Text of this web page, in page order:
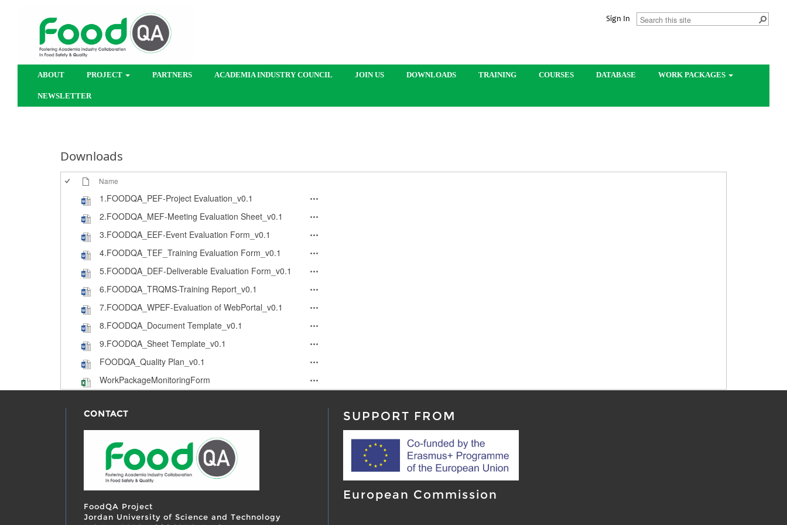
Sign In
ABOUT PROJECT PARTNERS ACADEMIA INDUSTRY COUNCIL JOIN US DOWNLOADS TRAINING COURSES DATABASE WORK PACKAGES
NEWSLETTER
Downloads
Name
1.FOODQA_PEF-Project Evaluation_v0.1
2.FOODQA_MEF-Meeting Evaluation Sheet_v0.1
3.FOODQA_EEF-Event Evaluation Form_v0.1
4.FOODQA_TEF_Training Evaluation Form_v0.1
5.FOODQA_DEF-Deliverable Evaluation Form_v0.1
6.FOODQA_TRQMS-Training Report_v0.1
7.FOODQA_WPEF-Evaluation of WebPortal_v0.1
8.FOODQA_Document Template_v0.1
9.FOODQA_Sheet Template_v0.1
FOODQA_Quality Plan_v0.1
WorkPackageMonitoringForm
CONTACT
FoodQA Project
Jordan University of Science and Technology
SUPPORT FROM
European Commission